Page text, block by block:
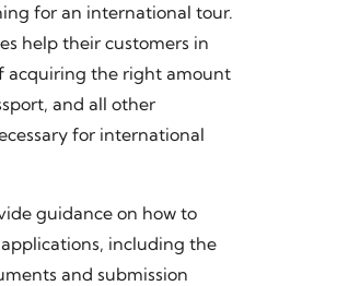
for an international tour.
help their customers in
acquiring the right amount
and all other
for international
guidance on how to
including the
and submission